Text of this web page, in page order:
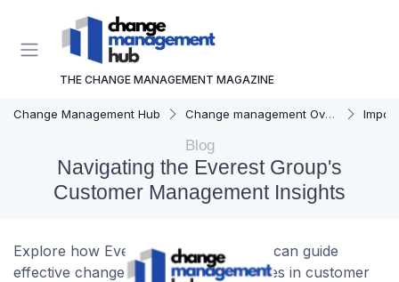
THE CHANGE MANAGEMENT MAGAZINE
Change Management Hub Change management Overview
Blog
Navigating the Everest Group's
Customer Management Insights
Explore how Everest Group's insights can guide
effective change management strategies in customer